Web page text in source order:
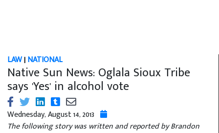
LAW|NATIONAL
Native Sun News: Oglala Sioux Tribe
says 'Yes' in alcohol vote
Wednesday, August 14, 2013
The following story was written and reported by Brandon